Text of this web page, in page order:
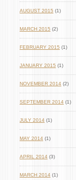
AUGUST 2015 (1)
MARCH 2015 (2)
FEBRUARY 2015 (1)
JANUARY 2015 (1)
NOVEMBER 2014 (2)
SEPTEMBER 2014 (1)
JULY 2014 (1)
MAY 2014 (1)
APRIL 2014 (3)
MARCH 2014 (1)